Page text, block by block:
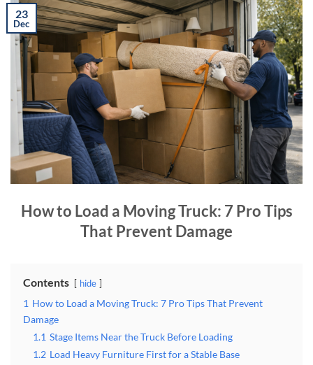
23
Dec
How to Load a Moving Truck: 7 Pro Tips
That Prevent Damage
Contents hide
1 How to Load a Moving Truck: 7 Pro Tips That Prevent
Damage
1.1 Stage Items Near the Truck Before Loading
1.2 Load Heavy Furniture First for a Stable Base